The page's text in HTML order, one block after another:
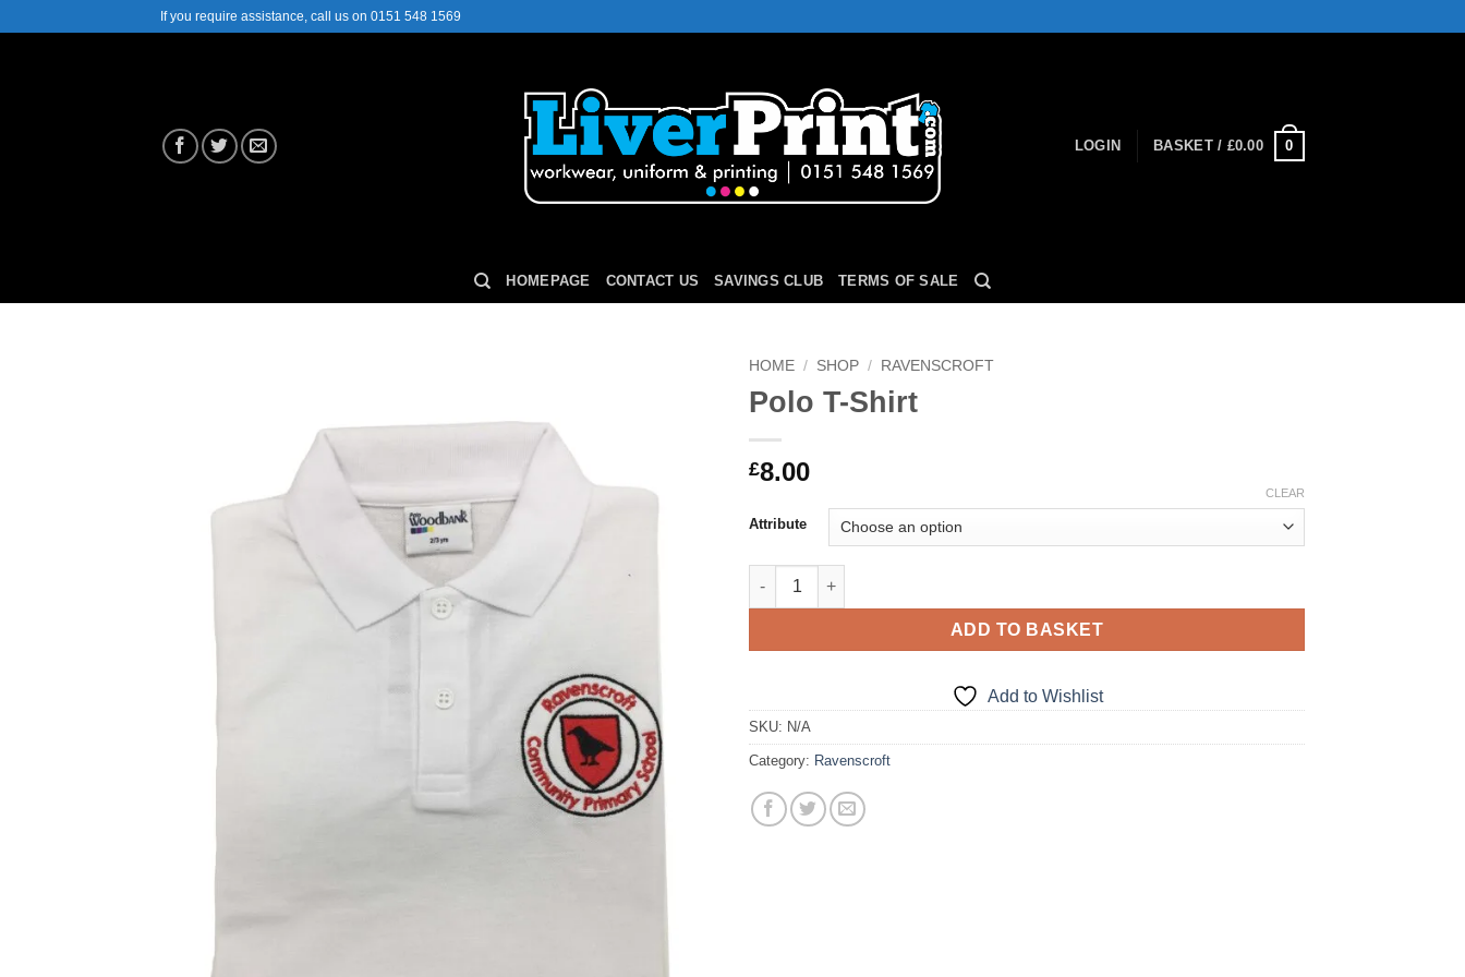
If you require assistance, call us on 0151 548 1569
LOGIN BASKET / £0.00 0
HOMEPAGE CONTACT US SAVINGS CLUB TERMS OF SALE
HOME / SHOP / RAVENSCROFT
Polo T-Shirt
£8.00
Attribute
CLEAR
Polo T-Shirt quantity
ADD TO BASKET
Add to Wishlist
SKU: N/A
Category: Ravenscroft